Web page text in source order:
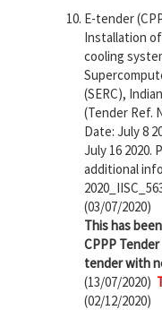
E-tender
Installation
cooling
(SERC),​
(Tender Ref.
Date: July 8
July 16 2020.
additional
(03/07/2020)
This has
CPPP
tender with
(13/07/2020)
(02/12/2020)